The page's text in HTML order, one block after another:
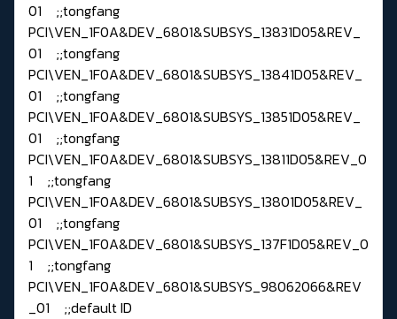
01 ;;tongfang
PCI\VEN_1F0A&DEV_6801&SUBSYS_13831D05&REV_
01 ;;tongfang
PCI\VEN_1F0A&DEV_6801&SUBSYS_13841D05&REV_
01 ;;tongfang
PCI\VEN_1F0A&DEV_6801&SUBSYS_13851D05&REV_
01 ;;tongfang
PCI\VEN_1F0A&DEV_6801&SUBSYS_13811D05&REV_0
1 ;;tongfang
PCI\VEN_1F0A&DEV_6801&SUBSYS_13801D05&REV_
01 ;;tongfang
PCI\VEN_1F0A&DEV_6801&SUBSYS_137F1D05&REV_0
1 ;;tongfang
PCI\VEN_1F0A&DEV_6801&SUBSYS_98062066&REV
_01 ;;default ID